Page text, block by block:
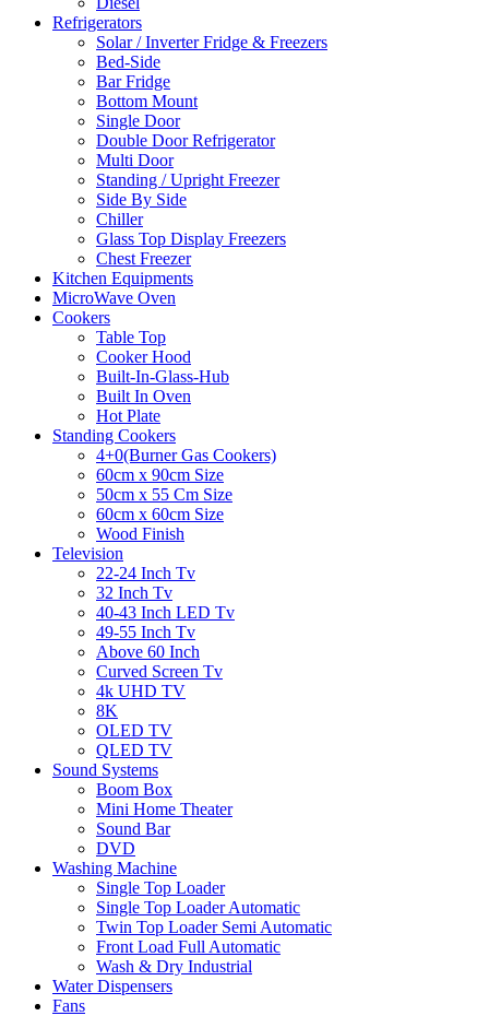
Refrigerators
Solar / Inverter Fridge & Freezers
Bed-Side
Bar Fridge
Bottom Mount
Single Door
Double Door Refrigerator
Multi Door
Standing / Upright Freezer
Side By Side
Chiller
Glass Top Display Freezers
Chest Freezer
Kitchen Equipments
MicroWave Oven
Cookers
Table Top
Cooker Hood
Built-In-Glass-Hub
Built In Oven
Hot Plate
Standing Cookers
4+0(Burner Gas Cookers)
60cm x 90cm Size
50cm x 55 Cm Size
60cm x 60cm Size
Wood Finish
Television
22-24 Inch Tv
32 Inch Tv
40-43 Inch LED Tv
49-55 Inch Tv
Above 60 Inch
Curved Screen Tv
4k UHD TV
8K
OLED TV
QLED TV
Sound Systems
Boom Box
Mini Home Theater
Sound Bar
DVD
Washing Machine
Single Top Loader
Single Top Loader Automatic
Twin Top Loader Semi Automatic
Front Load Full Automatic
Wash & Dry Industrial
Water Dispensers
Fans